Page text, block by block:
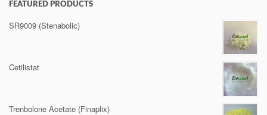
FEATURED PRODUCTS
SR9009 (Stenabolic)
Cetilistat
Trenbolone Acetate (Finaplix)